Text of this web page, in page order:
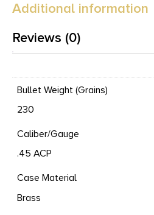
Additional information
Reviews (0)
Bullet Weight (Grains)
230
Caliber/Gauge
.45 ACP
Case Material
Brass